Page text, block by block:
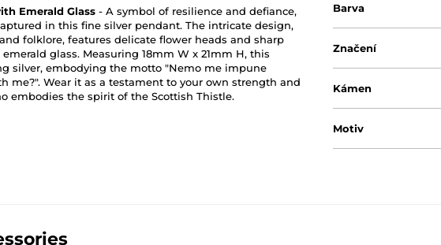
Emerald Glass - A symbol of resilience and defiance,
in this fine silver pendant. The intricate design,
folklore, features delicate flower heads and sharp
glass. Measuring 18mm W x 21mm H, this
silver, embodying the motto "Nemo me impune
me?". Wear it as a testament to your own strength and
embodies the spirit of the Scottish Thistle.
Barva
Značení
Kámen
Motiv